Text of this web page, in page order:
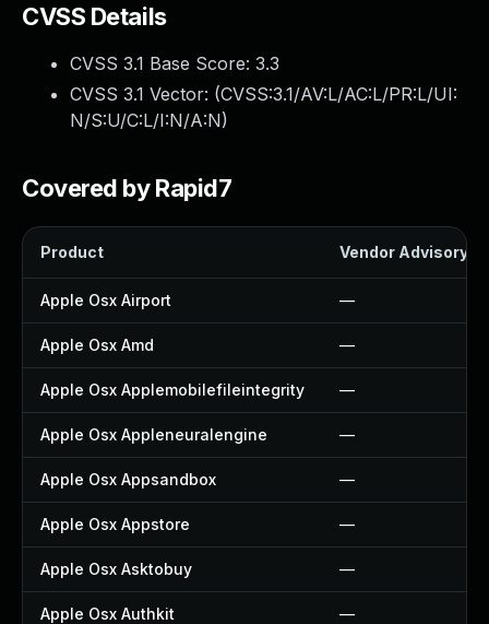
CVSS Details
CVSS 3.1 Base Score: 3.3
CVSS 3.1 Vector: (CVSS:3.1/AV:L/AC:L/PR:L/UI:
N/S:U/C:L/I:N/A:N)
Covered by Rapid7
Product Vendor Advisory
Apple Osx Airport —
Apple Osx Amd —
Apple Osx Applemobilefileintegrity —
Apple Osx Appleneuralengine —
Apple Osx Appsandbox —
Apple Osx Appstore —
Apple Osx Asktobuy —
Apple Osx Authkit —